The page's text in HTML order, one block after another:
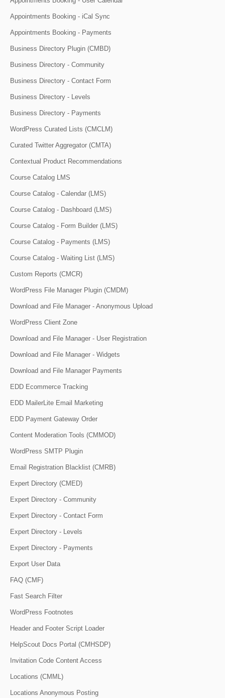
Appointments Booking - iCal Sync
Appointments Booking - Payments
Business Directory Plugin (CMBD)
Business Directory - Community
Business Directory - Contact Form
Business Directory - Levels
Business Directory - Payments
WordPress Curated Lists (CMCLM)
Curated Twitter Aggregator (CMTA)
Contextual Product Recommendations
Course Catalog LMS
Course Catalog - Calendar (LMS)
Course Catalog - Dashboard (LMS)
Course Catalog - Form Builder (LMS)
Course Catalog - Payments (LMS)
Course Catalog - Waiting List (LMS)
Custom Reports (CMCR)
WordPress File Manager Plugin (CMDM)
Download and File Manager - Anonymous Upload
WordPress Client Zone
Download and File Manager - User Registration
Download and File Manager - Widgets
Download and File Manager Payments
EDD Ecommerce Tracking
EDD MailerLite Email Marketing
EDD Payment Gateway Order
Content Moderation Tools (CMMOD)
WordPress SMTP Plugin
Email Registration Blacklist (CMRB)
Expert Directory (CMED)
Expert Directory - Community
Expert Directory - Contact Form
Expert Directory - Levels
Expert Directory - Payments
Export User Data
FAQ (CMF)
Fast Search Filter
WordPress Footnotes
Header and Footer Script Loader
HelpScout Docs Portal (CMHSDP)
Invitation Code Content Access
Locations (CMML)
Locations Anonymous Posting